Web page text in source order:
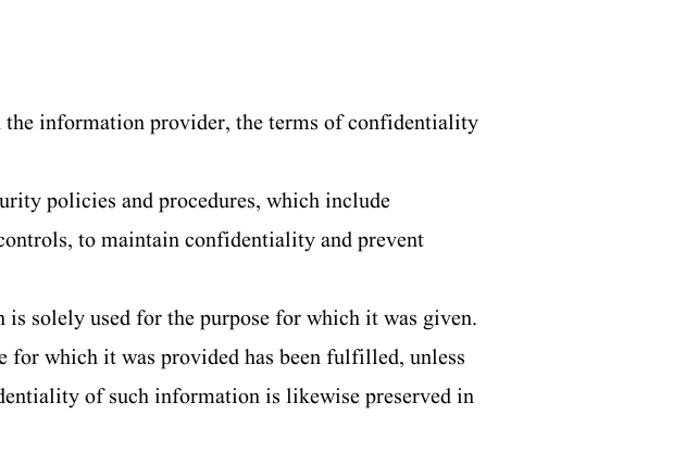
the information provider, the terms of confidentiality
policies and procedures, which include
to maintain confidentiality and prevent
solely used for the purpose for which it was given.
for which it was provided has been fulfilled, unless
of such information is likewise preserved in